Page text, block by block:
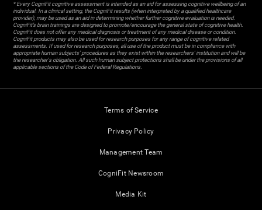
* Every CogniFit cognitive assessment is intended as an aid for assessing cognitive wellbeing of an
individual. In a clinical setting, the CogniFit results (when interpreted by a qualified healthcare
provider), may be used as an aid in determining whether further cognitive evaluation is needed.
CogniFit’s brain trainings are designed to promote/encourage the general state of cognitive health.
CogniFit does not offer any medical diagnosis or treatment of any medical disease or condition.
CogniFit products may also be used for research purposes for any range of cognitive related
assessments. If used for research purposes, all use of the product must be in compliance with
appropriate human subjects' procedures as they exist within the researchers' institution and will be
the researcher's obligation. All such human subject protections shall be under the provisions of all
applicable sections of the Code of Federal Regulations.
Terms of Service
Privacy Policy
Management Team
CogniFit Newsroom
Media Kit